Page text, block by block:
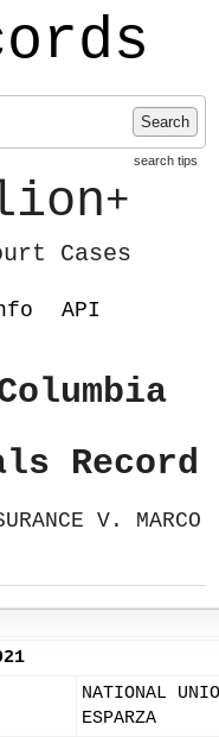
Search
search tips
+
Cases
API
Record
V. MARCO
NATIONAL
ESPARZA